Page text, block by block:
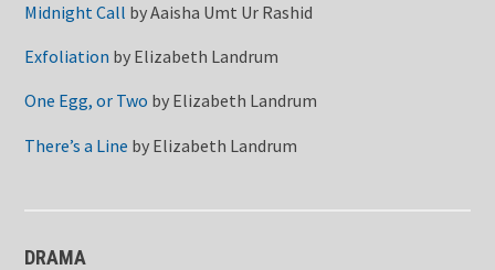
Midnight Call byAaisha Umt Ur Rashid
Exfoliation by Elizabeth Landrum
One Egg, or Two by Elizabeth Landrum
There’s a Line by Elizabeth Landrum
DRAMA